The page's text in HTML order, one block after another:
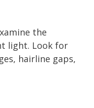
the
light. Look for
hairline gaps,